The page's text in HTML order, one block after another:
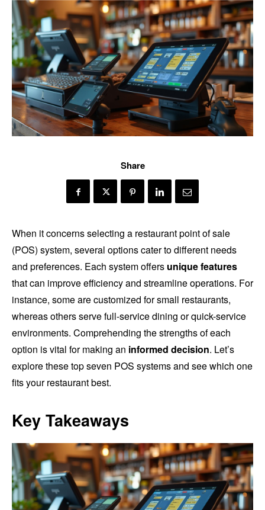
Share
When it concerns selecting a restaurant point of sale
(POS) system, several options cater to different needs
and preferences. Each system offers unique features
that can improve efficiency and streamline operations. For
instance, some are customized for small restaurants,
whereas others serve full-service dining or quick-service
environments. Comprehending the strengths of each
option is vital for making an informed decision. Let’s
explore these top seven POS systems and see which one
fits your restaurant best.
Key Takeaways